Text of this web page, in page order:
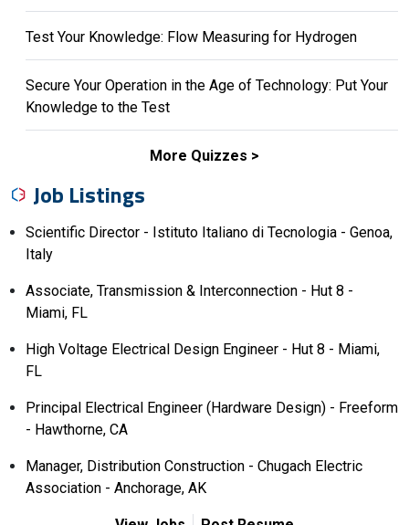
Test Your Knowledge: Flow Measuring for Hydrogen
Secure Your Operation in the Age of Technology: Put Your
Knowledge to the Test
More Quizzes
Job Listings
Scientific Director - Istituto Italiano di Tecnologia - Genoa,
Italy
Associate, Transmission & Interconnection - Hut 8 -
Miami, FL
High Voltage Electrical Design Engineer - Hut 8 - Miami,
FL
Principal Electrical Engineer (Hardware Design) - Freeform
- Hawthorne, CA
Manager, Distribution Construction - Chugach Electric
Association - Anchorage, AK